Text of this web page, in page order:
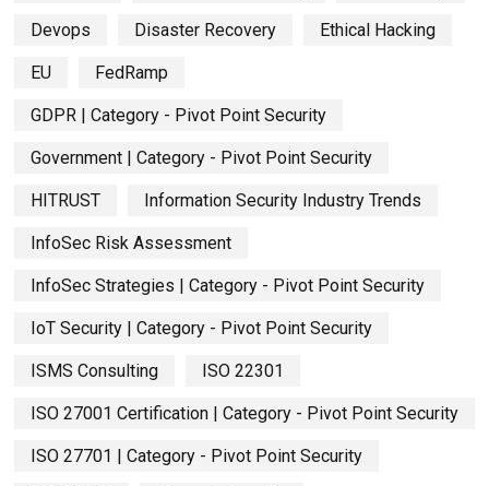
Devops Disaster Recovery Ethical Hacking
EU FedRamp
GDPR | Category - Pivot Point Security
Government | Category - Pivot Point Security
HITRUST Information Security Industry Trends
InfoSec Risk Assessment
InfoSec Strategies | Category - Pivot Point Security
IoT Security | Category - Pivot Point Security
ISMS Consulting ISO 22301
ISO 27001 Certification | Category - Pivot Point Security
ISO 27701 | Category - Pivot Point Security